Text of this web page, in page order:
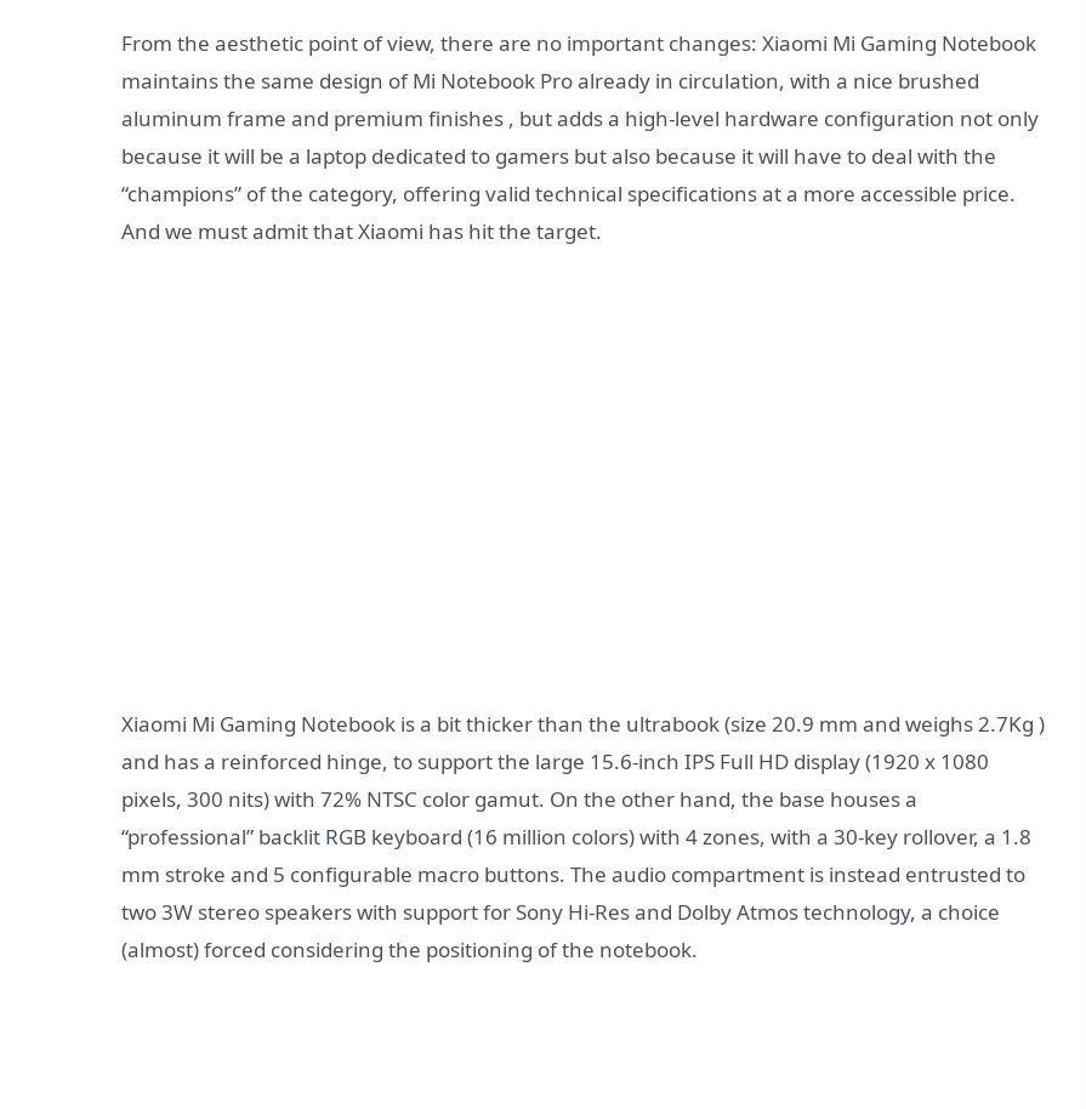
From the aesthetic point of view, there are no important changes: Xiaomi Mi Gaming Notebook
maintains the same design of Mi Notebook Pro already in circulation, with a nice brushed
aluminum frame and premium finishes , but adds a high-level hardware configuration not only
because it will be a laptop dedicated to gamers but also because it will have to deal with the
“champions” of the category, offering valid technical specifications at a more accessible price.
And we must admit that Xiaomi has hit the target.
Xiaomi Mi Gaming Notebook is a bit thicker than the ultrabook (size 20.9 mm and weighs 2.7Kg )
and has a reinforced hinge, to support the large 15.6-inch IPS Full HD display (1920 x 1080
pixels, 300 nits) with 72% NTSC color gamut. On the other hand, the base houses a
“professional” backlit RGB keyboard (16 million colors) with 4 zones, with a 30-key rollover, a 1.8
mm stroke and 5 configurable macro buttons. The audio compartment is instead entrusted to
two 3W stereo speakers with support for Sony Hi-Res and Dolby Atmos technology, a choice
(almost) forced considering the positioning of the notebook.